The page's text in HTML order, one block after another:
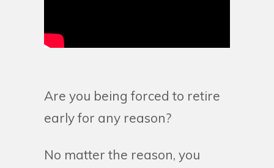
Are you being forced to retire
early for any reason?
No matter the reason, you